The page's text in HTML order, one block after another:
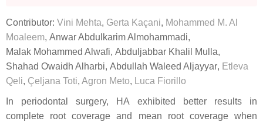
Contributor: Vini Mehta, Gerta Kaçani, Mohammed M. Al
Moaleem, Anwar Abdulkarim Almohammadi,
Malak Mohammed Alwafi, Abduljabbar Khalil Mulla,
Shahad Owaidh Alharbi, Abdullah Waleed Aljayyar, Etleva
Qeli, Çeljana Toti, Agron Meto, Luca Fiorillo
In periodontal surgery, HA exhibited better results in
complete root coverage and mean root coverage when